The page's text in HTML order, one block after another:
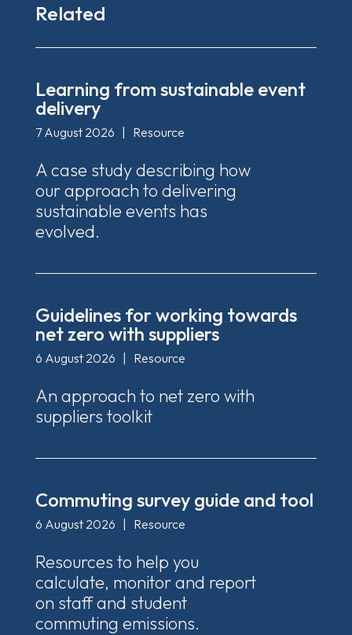
Related
Learning from sustainable event
delivery
7 August 2026 Resource
A case study describing how
our approach to delivering
sustainable events has
evolved.
Guidelines for working towards
net zero with suppliers
6 August 2026 Resource
An approach to net zero with
suppliers toolkit
Commuting survey guide and tool
6 August 2026 Resource
Resources to help you
calculate, monitor and report
on staff and student
commuting emissions.